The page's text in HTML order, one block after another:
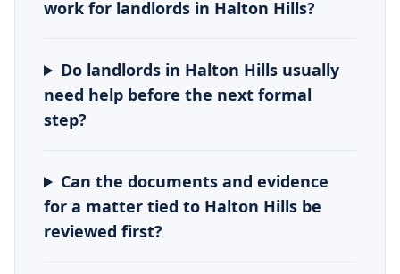
work for landlords in Halton Hills?
Do landlords in Halton Hills usually
need help before the next formal
step?
Can the documents and evidence
for a matter tied to Halton Hills be
reviewed first?